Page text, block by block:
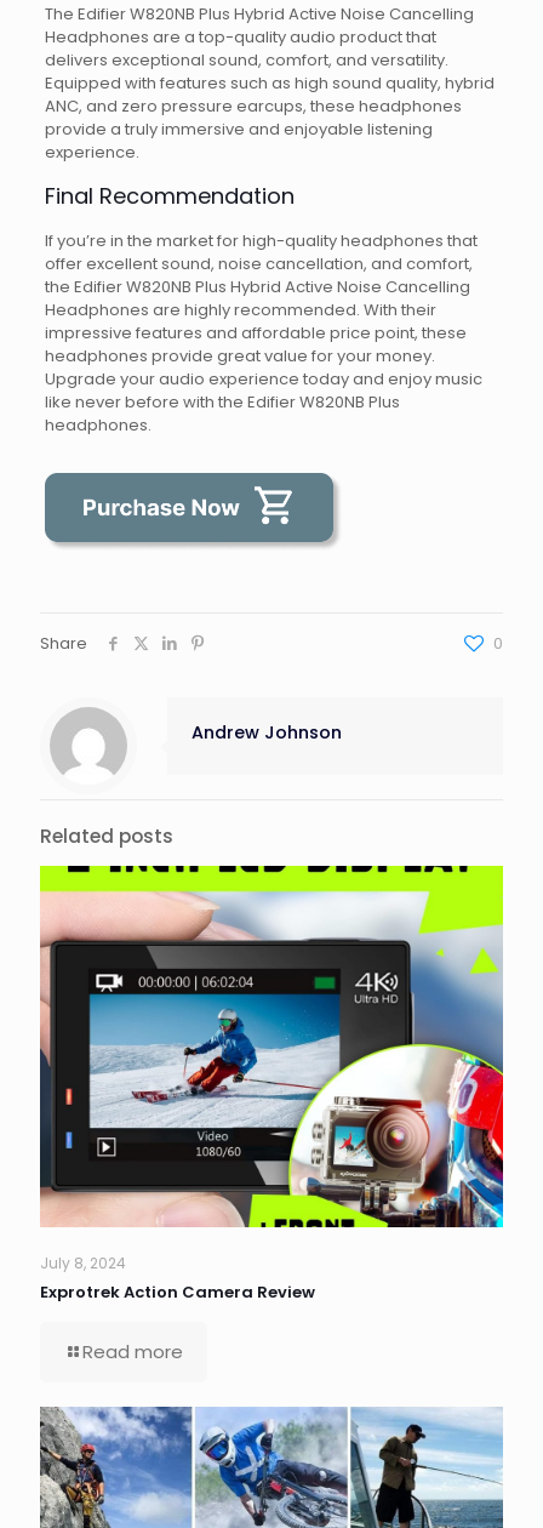
The Edifier W820NB Plus Hybrid Active Noise Cancelling
Headphones are a top-quality audio product that
delivers exceptional sound, comfort, and versatility.
Equipped with features such as high sound quality, hybrid
ANC, and zero pressure earcups, these headphones
provide a truly immersive and enjoyable listening
experience.
Final Recommendation
If you’re in the market for high-quality headphones that
offer excellent sound, noise cancellation, and comfort,
the Edifier W820NB Plus Hybrid Active Noise Cancelling
Headphones are highly recommended. With their
impressive features and affordable price point, these
headphones provide great value for your money.
Upgrade your audio experience today and enjoy music
like never before with the Edifier W820NB Plus
headphones.
Share 0
Andrew Johnson
Related posts
July 8, 2024
Exprotrek Action Camera Review
Read more